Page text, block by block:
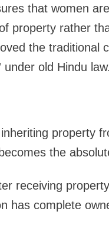
that women
property rather
the traditional
under old Hindu law.
property
the
receiving
has complete